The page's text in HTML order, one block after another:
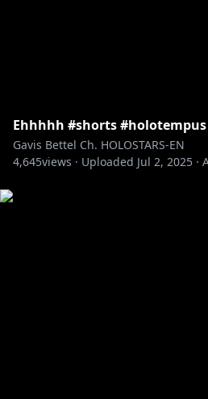
Ehhhhh #shorts
Gavis Bettel Ch. HOLOSTARS-EN
4,645views · Uploaded Jul 2, 2025 ·